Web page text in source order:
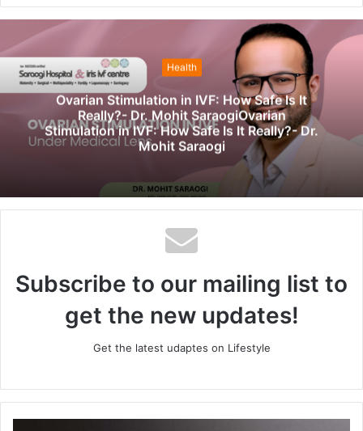
b
i
t
e
Health
Ovarian Stimulation in IVF: How Safe Is It
Really?- Dr. Mohit SaraogiOvarian
Stimulation in IVF: How Safe Is It Really?- Dr.
Mohit Saraogi
Subscribe to our mailing list to
get the new updates!
Get the latest udaptes on Lifestyle